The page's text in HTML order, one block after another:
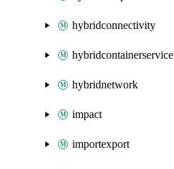
hybridconnectivity
hybridcontainerservice
hybridnetwork
impact
importexport